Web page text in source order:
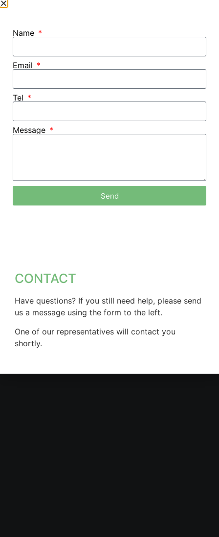
Name
Email
Tel
Message
Send
CONTACT
Have questions? If you still need help, please send
us a message using the form to the left.
One of our representatives will contact you
shortly.